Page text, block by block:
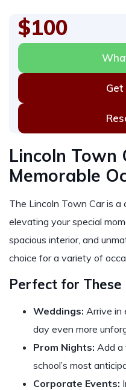
$100
Lincoln Town
Memorable
The Lincoln Town Car is a
elevating your special
spacious interior, and
choice for a variety of
Perfect for These
Weddings: Arrive in
day even more
Prom Nights: Add a
school’s most
Corporate Events: